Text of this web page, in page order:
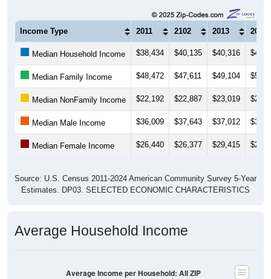
2011 2102 2013 2014
Median Household Income $38,434 $40,135 $40,316
Median Family Income
Median NonFamily Income $22,192 $22,887 $23,019
Median Male Income
Median Female Income $26,440 $26,377 $29,415
Estimates. DP03. SELECTED ECONOMIC CHARACTERISTICS
Codes in Chanute, KS